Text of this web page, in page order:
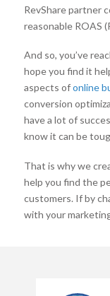
RevShare partner
reasonable ROAS
And so, you’ve
hope you find it
aspects ofonline
conversion
have a lot of
know it can be
That is why we
help you find the
customers. If by
with your